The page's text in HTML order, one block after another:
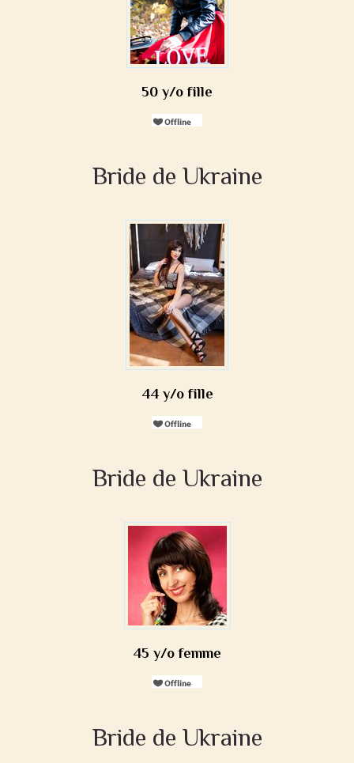
50 y/o fille
Bride de Ukraine
44 y/o fille
Bride de Ukraine
45 y/o femme
Bride de Ukraine